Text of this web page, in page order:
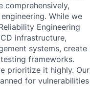
comprehensively,
While we
Engineering
infrastructure,
systems, create
frameworks.
prioritize it highly. Our
for vulnerabilities